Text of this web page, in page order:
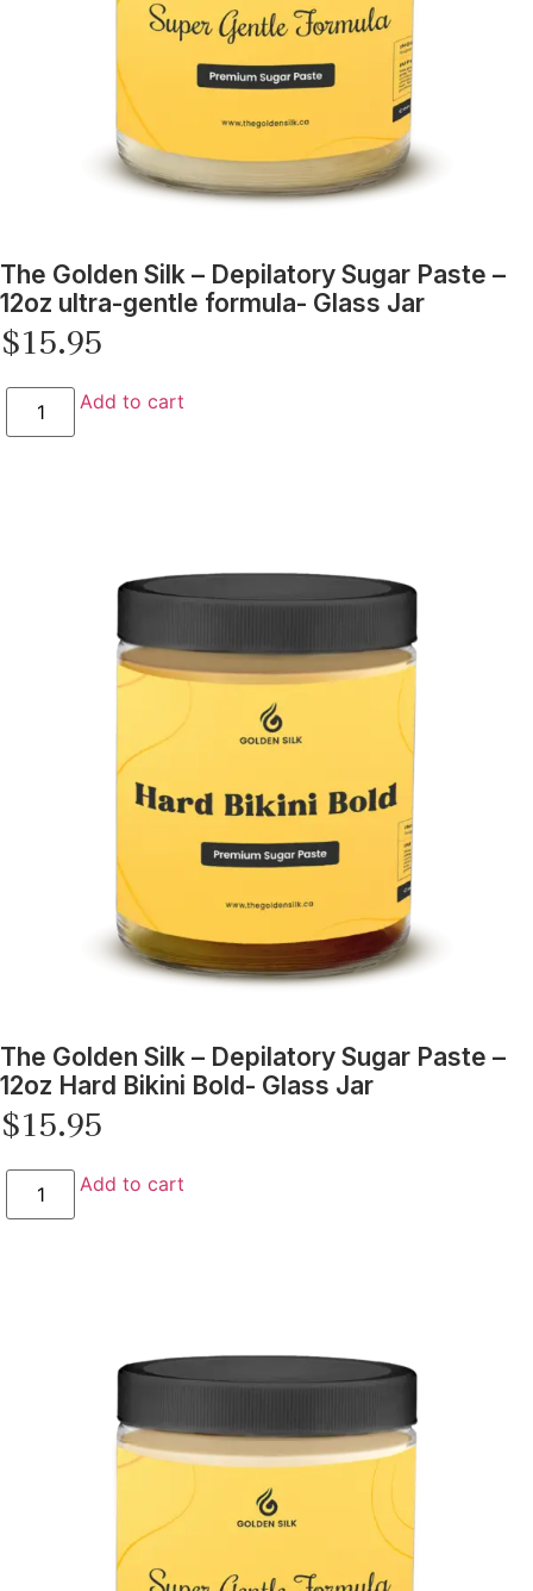
The Golden Silk – Depilatory Sugar Paste –
12oz ultra-gentle formula- Glass Jar
$15.95
Add to cart
The Golden Silk – Depilatory Sugar Paste –
12oz Hard Bikini Bold- Glass Jar
$15.95
Add to cart